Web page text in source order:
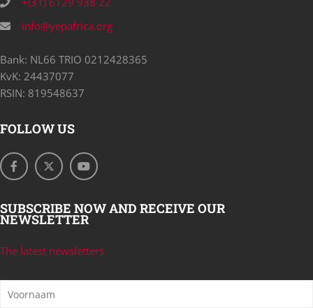
info@yepafrica.org
Bank: NL66 TRIO 0212428365
KvK: 24437077
RSIN: 819548637
FOLLOW US
SUBSCRIBE NOW AND RECEIVE OUR
NEWSLETTER
The latest newsletters